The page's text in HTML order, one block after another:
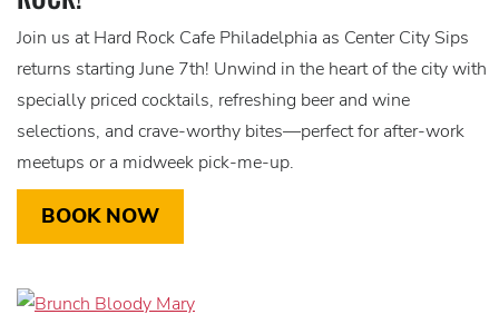
Join us at Hard Rock Cafe Philadelphia as Center City Sips
returns starting June 7th! Unwind in the heart of the city with
specially priced cocktails, refreshing beer and wine
selections, and crave-worthy bites—perfect for after-work
meetups or a midweek pick-me-up.
BOOK NOW